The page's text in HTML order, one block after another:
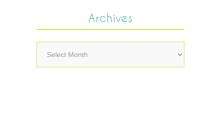
Archives
Archives